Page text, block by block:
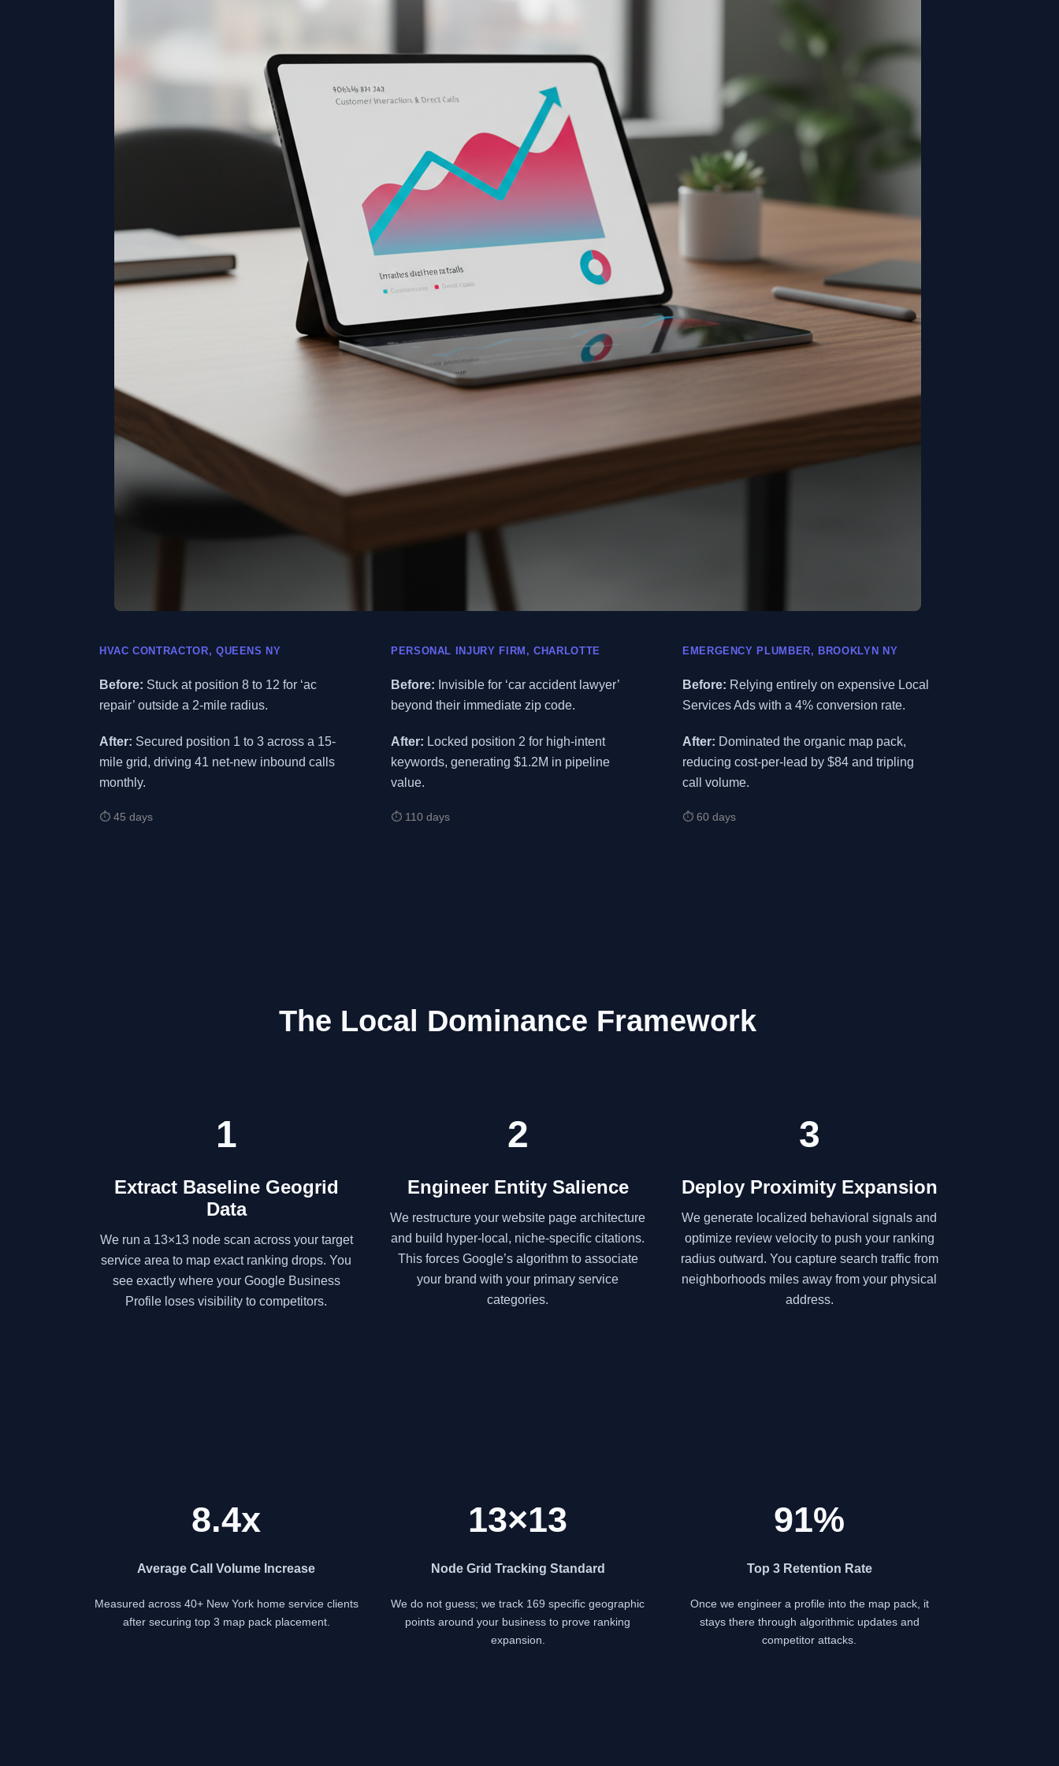
HVAC CONTRACTOR, QUEENS NY
Before: Stuck at position 8 to 12 for ‘ac
repair’ outside a 2-mile radius.
After: Secured position 1 to 3 across a 15-
mile grid, driving 41 net-new inbound calls
monthly.
⏱ 45 days
PERSONAL INJURY FIRM, CHARLOTTE
Before: Invisible for ‘car accident lawyer’
beyond their immediate zip code.
After: Locked position 2 for high-intent
keywords, generating $1.2M in pipeline
value.
⏱ 110 days
EMERGENCY PLUMBER, BROOKLYN NY
Before: Relying entirely on expensive Local
Services Ads with a 4% conversion rate.
After: Dominated the organic map pack,
reducing cost-per-lead by $84 and tripling
call volume.
⏱ 60 days
The Local Dominance Framework
1
Extract Baseline Geogrid
Data
We run a 13×13 node scan across your target
service area to map exact ranking drops. You
see exactly where your Google Business
Profile loses visibility to competitors.
2
Engineer Entity Salience
We restructure your website page architecture
and build hyper-local, niche-specific citations.
This forces Google’s algorithm to associate
your brand with your primary service
categories.
3
Deploy Proximity Expansion
We generate localized behavioral signals and
optimize review velocity to push your ranking
radius outward. You capture search traffic from
neighborhoods miles away from your physical
address.
8.4x
Average Call Volume Increase
Measured across 40+ New York home service clients
after securing top 3 map pack placement.
13×13
Node Grid Tracking Standard
We do not guess; we track 169 specific geographic
points around your business to prove ranking
expansion.
91%
Top 3 Retention Rate
Once we engineer a profile into the map pack, it
stays there through algorithmic updates and
competitor attacks.